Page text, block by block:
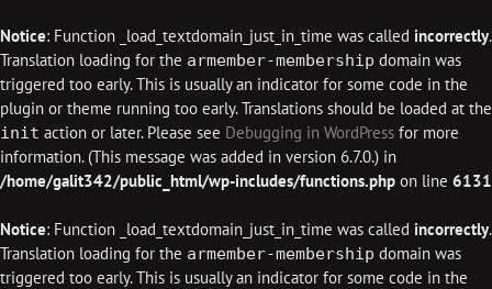
Notice: Function _load_textdomain_just_in_time was called incorrectly.
Translation loading for the armember-membership domain was
triggered too early. This is usually an indicator for some code in the
plugin or theme running too early. Translations should be loaded at the
init action or later. Please see Debugging in WordPress for more
information. (This message was added in version 6.7.0.) in
/home/galit342/public_html/wp-includes/functions.php on line 6131
Notice: Function _load_textdomain_just_in_time was called incorrectly.
Translation loading for the armember-membership domain was
triggered too early. This is usually an indicator for some code in the